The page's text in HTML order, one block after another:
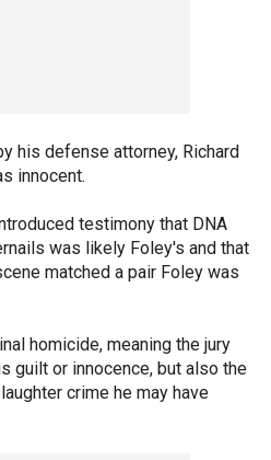
his defense attorney, Richard
innocent.
testimony that DNA
was likely Foley's and that
matched a pair Foley was
homicide, meaning the jury
guilt or innocence, but also the
crime he may have